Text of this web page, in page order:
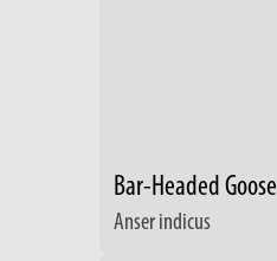
Bar-Headed Goose
Anser indicus